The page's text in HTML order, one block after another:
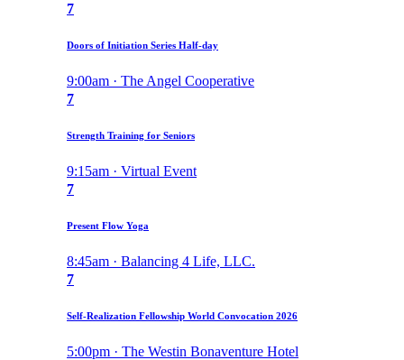
7
Doors of Initiation Series Half-day
9:00am · The Angel Cooperative
7
Strength Training for Seniors
9:15am · Virtual Event
7
Present Flow Yoga
8:45am · Balancing 4 Life, LLC.
7
Self-Realization Fellowship World Convocation 2026
5:00pm · The Westin Bonaventure Hotel